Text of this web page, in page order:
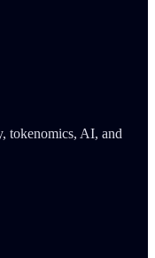
tokenomics, AI, and